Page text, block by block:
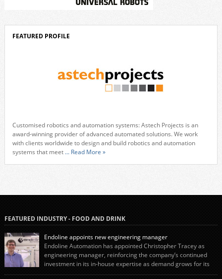
FEATURED PROFILE
Customised robotics and automation systems: Astech Projects is an
award-winning provider of advanced automated solutions. We work
with clients worldwide to design and build robotics and automation
systems that meet ... Read More »
FEATURED INDUSTRY - FOOD AND DRINK
Endoline appoints new engineering manager
Endoline Automation has appointed Christopher Tracey as
engineering manager, reinforcing the company’s continued
investment in its in-house expertise as demand grows for its
end-of-line packaging systems in the UK and international markets.